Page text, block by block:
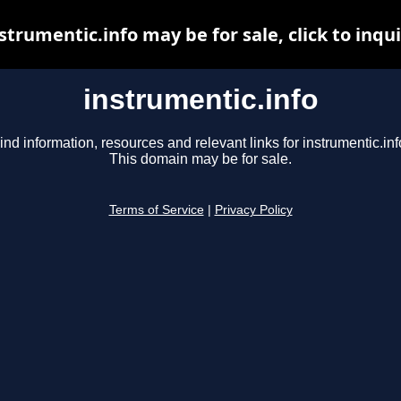
instrumentic.info
information, resources and relevant links for
This domain may be for sale.
Terms of Service Privacy Policy
may be for sale, click to